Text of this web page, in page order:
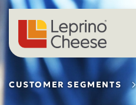
Skip to content
CUSTOMER SEGMENTS